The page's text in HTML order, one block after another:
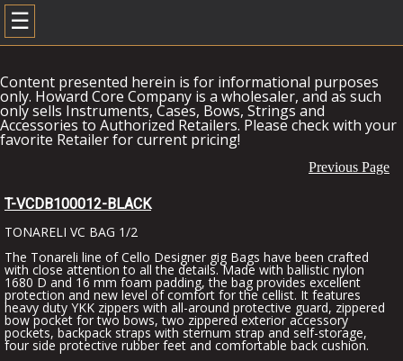
☰
Content presented herein is for informational purposes
only. Howard Core Company is a wholesaler, and as such
only sells Instruments, Cases, Bows, Strings and
Accessories to Authorized Retailers. Please check with your
favorite Retailer for current pricing!
Previous Page
T-VCDB100012-BLACK
TONARELI VC BAG 1/2
The Tonareli line of Cello Designer gig Bags have been crafted
with close attention to all the details. Made with ballistic nylon
1680 D and 16 mm foam padding, the bag provides excellent
protection and new level of comfort for the cellist. It features
heavy duty YKK zippers with all-around protective guard, zippered
bow pocket for two bows, two zippered exterior accessory
pockets, backpack straps with sternum strap and self-storage,
four side protective rubber feet and comfortable back cushion.